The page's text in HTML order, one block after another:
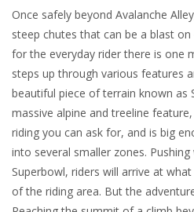
Once safely beyond Avalanche
steep chutes that can be a blast
for the everyday rider there is one
steps up through various features
beautiful piece of terrain known as
massive alpine and treeline
riding you can ask for, and is big
into several smaller zones.
Superbowl, riders will arrive at
of the riding area. But the